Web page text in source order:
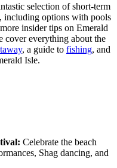
selection of short-term
including options with pools
insider tips on Emerald
cover everything about the
, a guide to fishing, and
Isle.
Celebrate the beach
Shag dancing, and